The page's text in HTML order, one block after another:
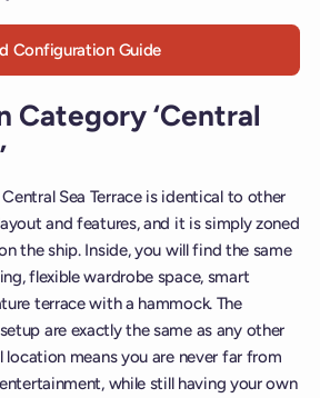
Configuration Guide
Category ‘Central
Sea Terrace is identical to other
and features, and it is simply zoned
the ship. Inside, you will find the same
flexible wardrobe space, smart
terrace with a hammock. The
are exactly the same as any other
location means you are never far from
while still having your own